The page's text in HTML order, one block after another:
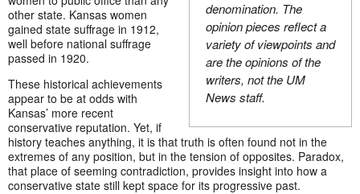
denomination. The
opinion pieces reflect a
variety of viewpoints and
are the opinions of the
writers, not the UM
News staff.
other state. Kansas women
gained state suffrage in 1912,
well before national suffrage
passed in 1920.
These historical achievements
appear to be at odds with
Kansas’ more recent
conservative reputation. Yet, if
history teaches anything, it is that truth is often found not in the
extremes of any position, but in the tension of opposites. Paradox,
that place of seeming contradiction, provides insight into how a
conservative state still kept space for its progressive past.